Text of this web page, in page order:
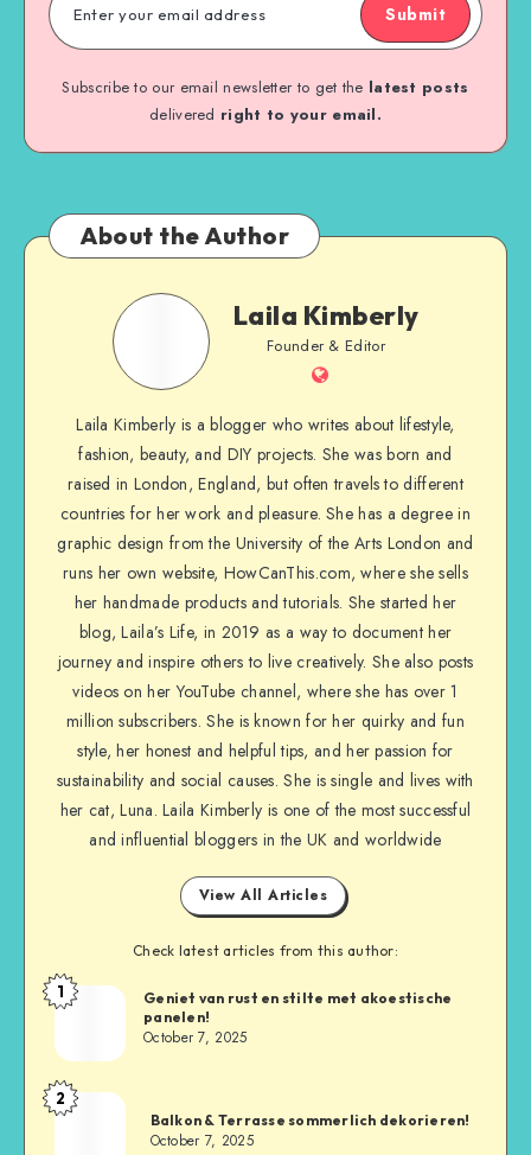
Submit
Subscribe to our email newsletter to get the latest posts
delivered right to your email.
About the Author
Laila Kimberly
Founder & Editor
Laila Kimberly is a blogger who writes about lifestyle,
fashion, beauty, and DIY projects. She was born and
raised in London, England, but often travels to different
countries for her work and pleasure. She has a degree in
graphic design from the University of the Arts London and
runs her own website, HowCanThis.com, where she sells
her handmade products and tutorials. She started her
blog, Laila’s Life, in 2019 as a way to document her
journey and inspire others to live creatively. She also posts
videos on her YouTube channel, where she has over 1
million subscribers. She is known for her quirky and fun
style, her honest and helpful tips, and her passion for
sustainability and social causes. She is single and lives with
her cat, Luna. Laila Kimberly is one of the most successful
and influential bloggers in the UK and worldwide
View All Articles
Check latest articles from this author:
1
Geniet van rust en stilte met akoestische
panelen!
October 7, 2025
2
Balkon & Terrasse sommerlich dekorieren!
October 7, 2025